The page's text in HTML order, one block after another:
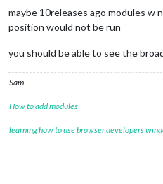
maybe 10releases ago modules w
position would not be run
you should be able to see the
Sam
How to add modules
learning how to use browser developers